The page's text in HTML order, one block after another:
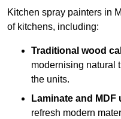
Kitchen spray painters in
of kitchens, including:
Traditional wood
modernising natural
the units.
Laminate and MDF
refresh modern